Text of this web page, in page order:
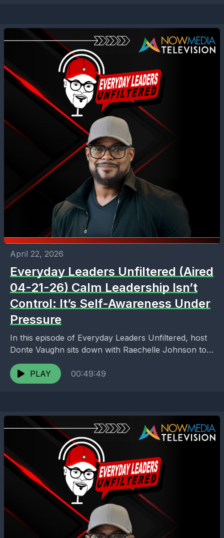
April 22, 2026
Everyday Leaders Unfiltered (Aired
04-21-26) Calm Leadership Isn’t
Control: It’s Self-Awareness Under
Pressure
In this episode of Everyday Leaders Unfiltered, host
Donte Vaughn sits down with Raechelle Johnson to
break down what it truly means to lead...
PLAY
00:49:49